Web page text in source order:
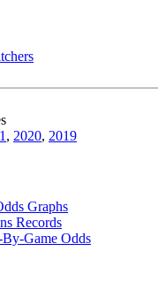
, 2020, 2019
Graphs
Records
By-Game Odds